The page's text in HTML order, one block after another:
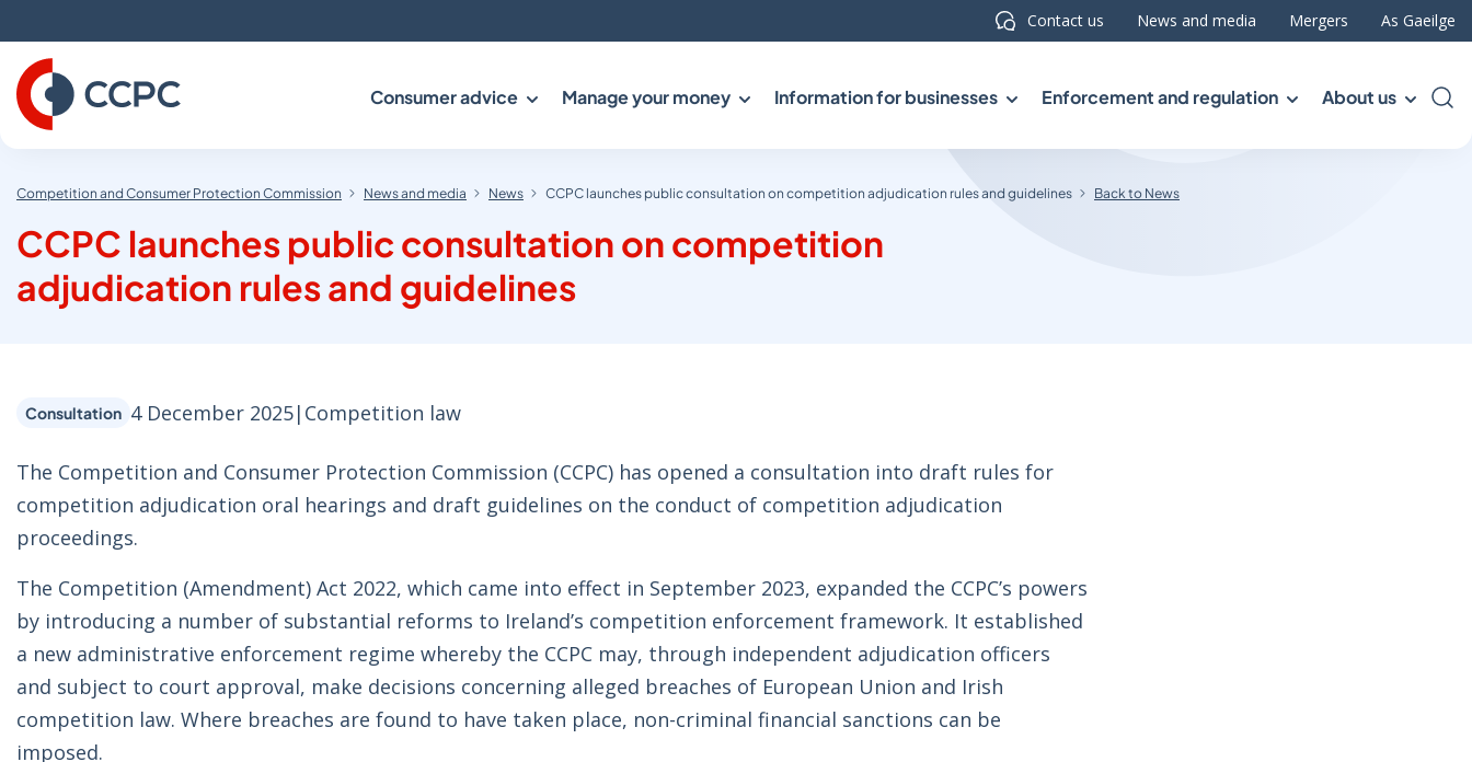
to
Content
Contact us News and media Mergers As Gaeilge
Consumer advice Manage your money Information for businesses Enforcement and regulation About us
Competition and Consumer Protection Commission News and media News CCPC launches public consultation on competition adjudication rules and guidelines Back to News
CCPC launches public consultation on competition
adjudication rules and guidelines
Consultation 4 December 2025| Competition law
The Competition and Consumer Protection Commission (CCPC) has opened a consultation into draft rules for
competition adjudication oral hearings and draft guidelines on the conduct of competition adjudication
proceedings.
The Competition (Amendment) Act 2022, which came into effect in September 2023, expanded the CCPC’s powers
by introducing a number of substantial reforms to Ireland’s competition enforcement framework. It established
a new administrative enforcement regime whereby the CCPC may, through independent adjudication officers
and subject to court approval, make decisions concerning alleged breaches of European Union and Irish
competition law. Where breaches are found to have taken place, non-criminal financial sanctions can be
imposed.